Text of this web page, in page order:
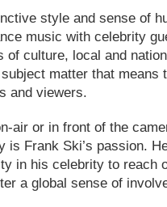
style and sense of
music with celebrity
of culture, local and
matter that means
and viewers.
air or in front of the
is Frank Ski’s passion.
in his celebrity to reach
a global sense of